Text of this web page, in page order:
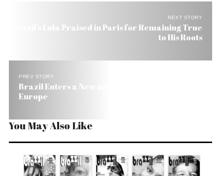
NEXT STORY
Brazil’s Lula Praised in Paris for Remaining True
to His Roots
PREV STORY
Brazil Enters a New and Cheaper Era of Bonds in
Europe
You May Also Like